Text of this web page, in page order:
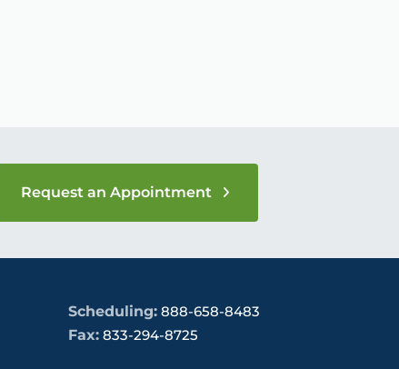
Request an Appointment
Scheduling: 888-658-8483
Fax: 833-294-8725